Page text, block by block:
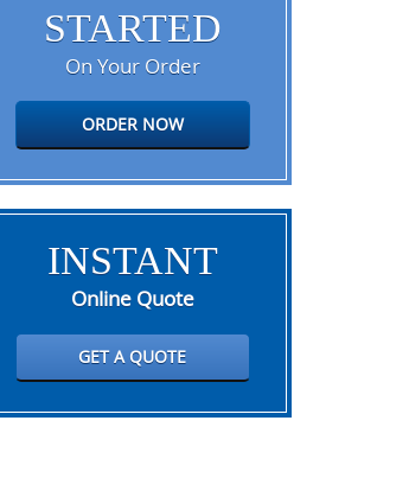
STARTED
On Your Order
ORDER NOW
INSTANT
Online Quote
GET A QUOTE